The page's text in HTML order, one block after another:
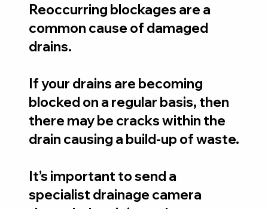
Reoccurring blockages are a
common cause of damaged
drains.
If your drains are becoming
blocked on a regular basis, then
there may be cracks within the
drain causing a build-up of waste.
It’s important to send a
specialist drainage camera